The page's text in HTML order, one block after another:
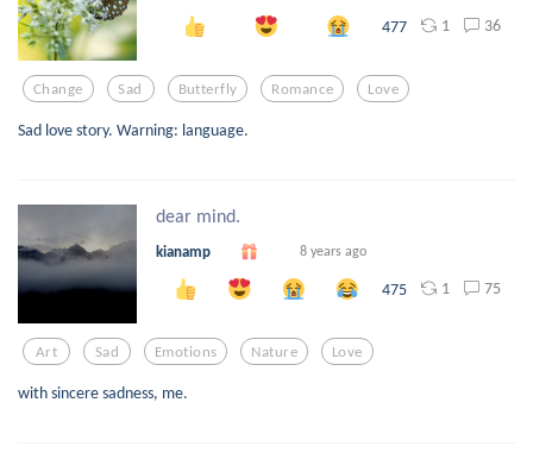
477 1 36
Change Sad Butterfly Romance Love
Sad love story. Warning: language.
dear mind.
kianamp 8 years ago
475 1 75
Art Sad Emotions Nature Love
with sincere sadness, me.